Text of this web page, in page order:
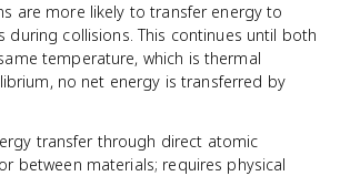
are more likely to transfer energy to
during collisions. This continues until both
temperature, which is thermal
no net energy is transferred by
transfer through direct atomic
between materials; requires physical